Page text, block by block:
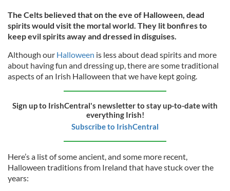
The Celts believed that on the eve of Halloween, dead
spirits would visit the mortal world. They lit bonfires to
keep evil spirits away and dressed in disguises.
Although our Halloween is less about dead spirits and more
about having fun and dressing up, there are some traditional
aspects of an Irish Halloween that we have kept going.
Sign up to IrishCentral's newsletter to stay up-to-date with
everything Irish!
Subscribe to IrishCentral
Here’s a list of some ancient, and some more recent,
Halloween traditions from Ireland that have stuck over the
years: